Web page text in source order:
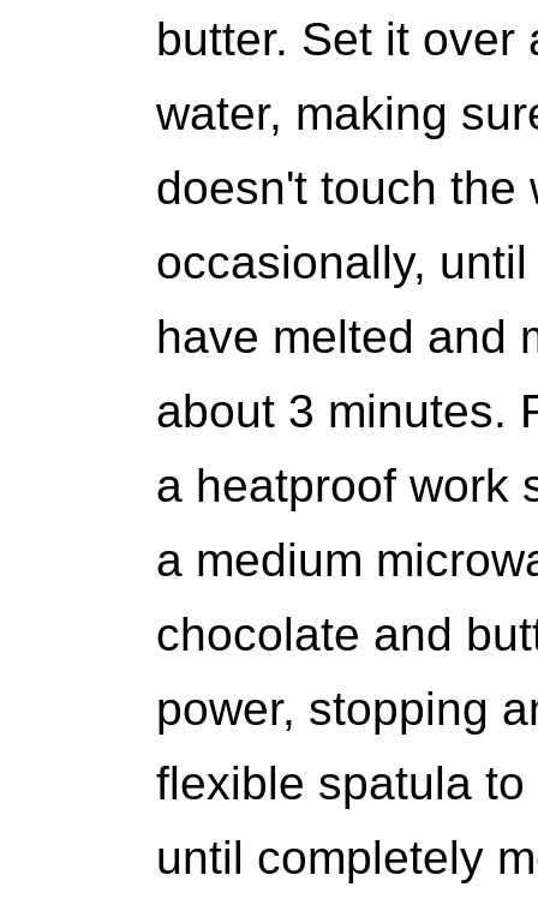
butter. Set it over
water, making
doesn't touch the
occasionally,
have melted and
about 3 minutes.
a heatproof work
a medium
chocolate and
power, stopping
flexible spatula
until completely